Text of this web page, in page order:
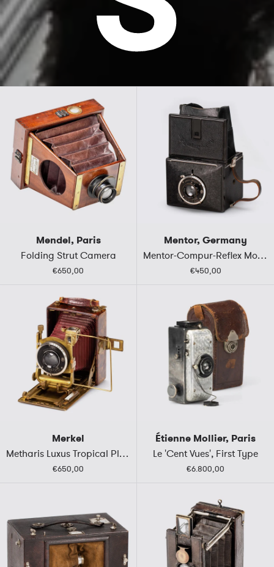
Mendel, Paris
Folding Strut Camera
€650,00
Mentor, Germany
Mentor-Compur-Reflex Mod.310
€450,00
Merkel
Metharis Luxus Tropical Plate Camera
€650,00
Étienne Mollier, Paris
Le 'Cent Vues', First Type
€6.800,00